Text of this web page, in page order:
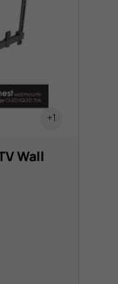
+1
Wall